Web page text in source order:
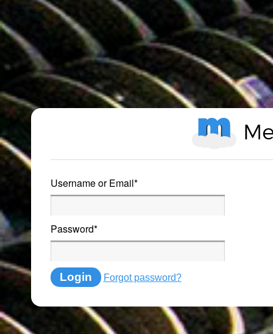
Username or Email*
Password*
Login Forgot password?